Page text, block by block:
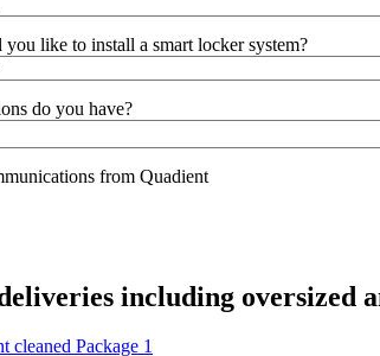
like to install a smart locker system?
do you have?
from Quadient
including oversized